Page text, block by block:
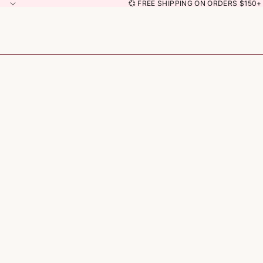
💞 FREE SHIPPING ON ORDERS